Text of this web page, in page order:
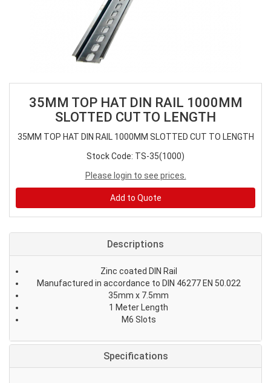
35MM TOP HAT DIN RAIL 1000MM
SLOTTED CUT TO LENGTH
35MM TOP HAT DIN RAIL 1000MM SLOTTED CUT TO LENGTH
Stock Code: TS-35(1000)
Please login to see prices.
Add to Quote
Descriptions
Zinc coated DIN Rail
Manufactured in accordance to DIN 46277 EN 50.022
35mm x 7.5mm
1 Meter Length
M6 Slots
Specifications